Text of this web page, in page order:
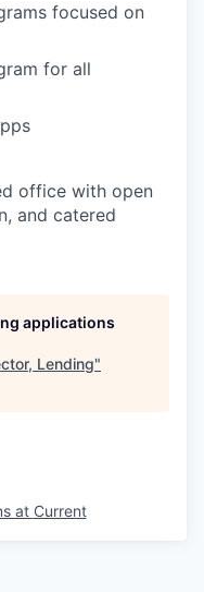
focused on
for all
office with open
and catered
applications
Lending"
at Current